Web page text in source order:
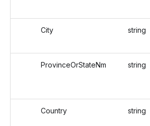
City string
ProvinceOrStateNm string
Country string